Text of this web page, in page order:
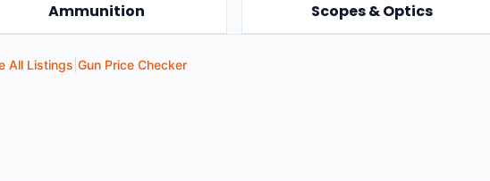
Ammunition Scopes & Optics
All Listings Gun Price Checker